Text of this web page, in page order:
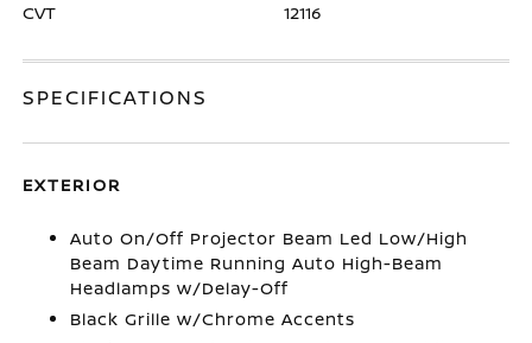
CVT 12116
SPECIFICATIONS
EXTERIOR
Auto On/Off Projector Beam Led Low/High
Beam Daytime Running Auto High-Beam
Headlamps w/Delay-Off
Black Grille w/Chrome Accents